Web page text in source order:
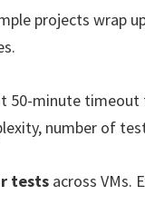
projects wrap
50-minute
number of
tests across VMs.